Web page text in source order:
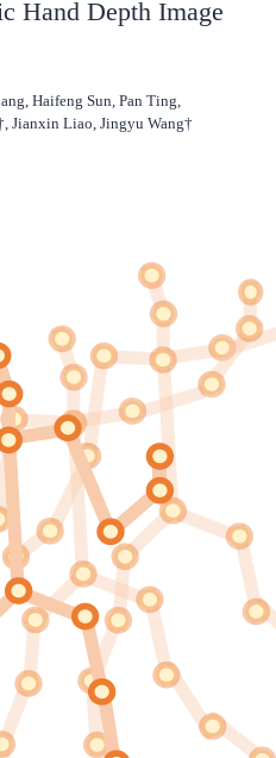
Hand Depth Image
Haifeng Sun, Pan Ting,
Jianxin Liao, Jingyu Wang†